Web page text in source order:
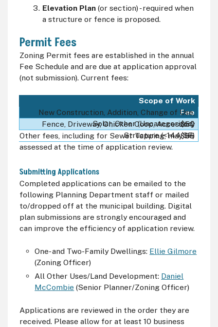
Elevation Plan(or section) - required when
a structure or fence is proposed.
Permit Fees
Zoning Permit fees are established in the annual
Fee Schedule and are due at application approval
(not submission). Current fees:
Scope of Work
Fee
New Construction, Addition, Change of Use,
Solar, Other (Uncategorized)
$50
Fence, Driveway, Chicken Coop, Accessory
Structure (<144 SF)
$35
Other fees, including for Sewer Tapping, may be
assessed at the time of application review.
Submitting Applications
Completed applications can be emailed to the
following Planning Department staff or mailed
to/dropped off at the municipal building. Digital
plan submissions are strongly encouraged and
can improve the efficiency of application review.
One- and Two-Family Dwellings: Ellie Gilmore
(Zoning Officer)
All Other Uses/Land Development: Daniel
McCombie (Senior Planner/Zoning Officer)
Applications are reviewed in the order they are
received. Please allow for at least 10 business